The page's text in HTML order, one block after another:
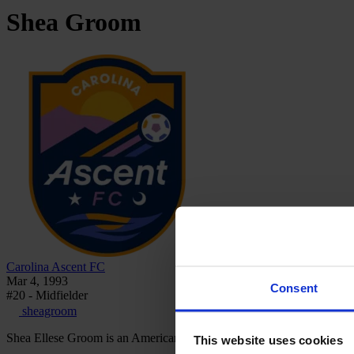
Consent
This website uses cookies
Shea Groom
Carolina Ascent FC
Mar 4, 1993
#20 - Midfielder
sheagroom
Shea Ellese Groom is an American footballer who plays as a